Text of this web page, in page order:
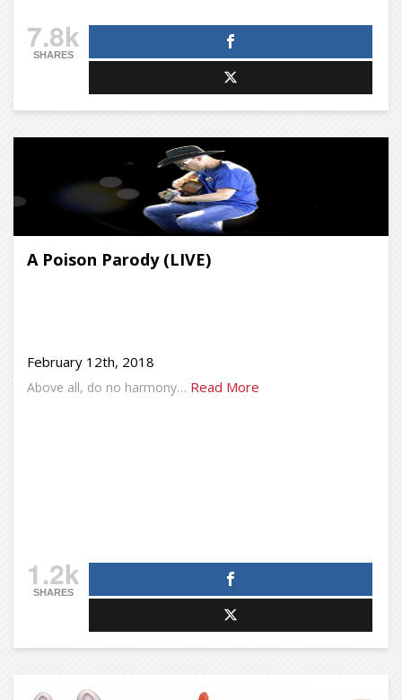
7.8k
SHARES
A Poison Parody (LIVE)
February 12th, 2018
Above all, do no harmony… Read More
1.2k
SHARES